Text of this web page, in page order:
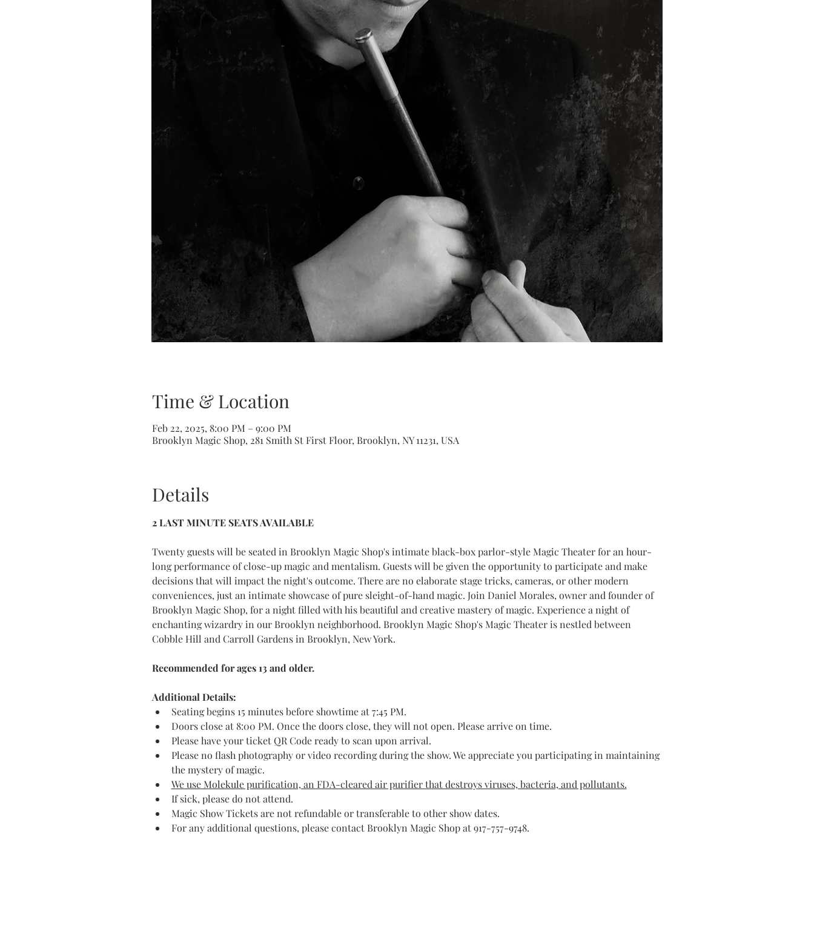
Time & Location
Feb 22, 2025, 8:00 PM – 9:00 PM
Brooklyn Magic Shop, 281 Smith St First Floor, Brooklyn, NY 11231, USA
Details
2 LAST MINUTE SEATS AVAILABLE
Twenty guests will be seated in Brooklyn Magic Shop's intimate black-box parlor-style Magic Theater for an hour-
long performance of close-up magic and mentalism. Guests will be given the opportunity to participate and make
decisions that will impact the night's outcome. There are no elaborate stage tricks, cameras, or other modern
conveniences, just an intimate showcase of pure sleight-of-hand magic. Join Daniel Morales, owner and founder of
Brooklyn Magic Shop, for a night filled with his beautiful and creative mastery of magic. Experience a night of
enchanting wizardry in our Brooklyn neighborhood. Brooklyn Magic Shop's Magic Theater is nestled between
Cobble Hill and Carroll Gardens in Brooklyn, New York.
Recommended for ages 13 and older.
Additional Details:
Seating begins 15 minutes before showtime at 7:45 PM.
Doors close at 8:00 PM. Once the doors close, they will not open. Please arrive on time.
Please have your ticket QR Code ready to scan upon arrival.
Please no flash photography or video recording during the show. We appreciate you participating in maintaining
the mystery of magic.
We use Molekule purification, an FDA-cleared air purifier that destroys viruses, bacteria, and pollutants.
If sick, please do not attend.
Magic Show Tickets are not refundable or transferable to other show dates.
For any additional questions, please contact Brooklyn Magic Shop at 917-757-9748.